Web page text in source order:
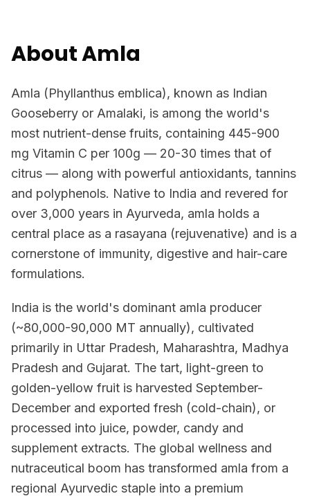
About Amla
Amla (Phyllanthus emblica), known as Indian
Gooseberry or Amalaki, is among the world's
most nutrient-dense fruits, containing 445-900
mg Vitamin C per 100g — 20-30 times that of
citrus — along with powerful antioxidants, tannins
and polyphenols. Native to India and revered for
over 3,000 years in Ayurveda, amla holds a
central place as a rasayana (rejuvenative) and is a
cornerstone of immunity, digestive and hair-care
formulations.
India is the world's dominant amla producer
(~80,000-90,000 MT annually), cultivated
primarily in Uttar Pradesh, Maharashtra, Madhya
Pradesh and Gujarat. The tart, light-green to
golden-yellow fruit is harvested September-
December and exported fresh (cold-chain), or
processed into juice, powder, candy and
supplement extracts. The global wellness and
nutraceutical boom has transformed amla from a
regional Ayurvedic staple into a premium